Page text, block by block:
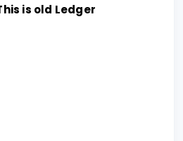
is old Ledger